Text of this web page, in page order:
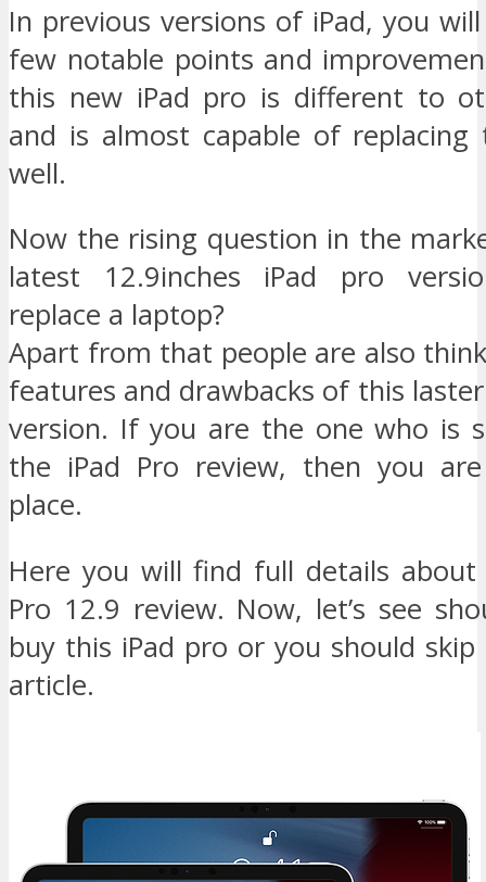
In previous versions of iPad, you
few notable points and
this new iPad pro is different to
and is almost capable of replacing
well.
Now the rising question in the
latest 12.9inches iPad pro
replace a laptop?
Apart from that people are also
features and drawbacks of this
version. If you are the one who is
the iPad Pro review, then you
place.
Here you will find full details about
Pro 12.9 review. Now, let’s see
buy this iPad pro or you should
article.